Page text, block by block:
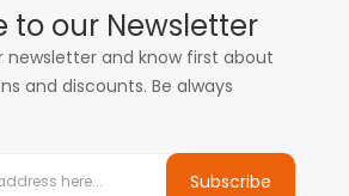
to our Newsletter
newsletter and know first about
and discounts. Be always
Subscribe